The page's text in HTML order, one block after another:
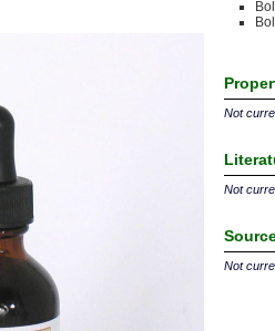
Not
Not
Not